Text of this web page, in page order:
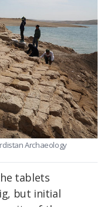
Archaeology
tablets
but initial